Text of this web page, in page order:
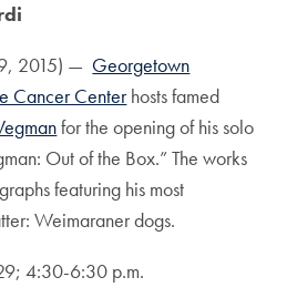
2015) — Georgetown
Cancer Centerhosts famed
for the opening of his solo
Out of the Box.” The works
featuring his most
Weimaraner dogs.
4:30-6:30 p.m.